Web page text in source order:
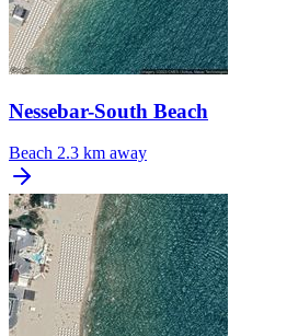
Nessebar-South Beach
Beach 2.3 km away